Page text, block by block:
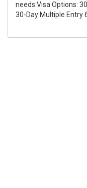
needs:Visa Options:
30-Day Multiple Entry